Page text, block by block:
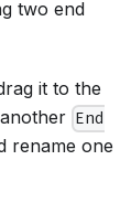
two end
it to the
End
rename one